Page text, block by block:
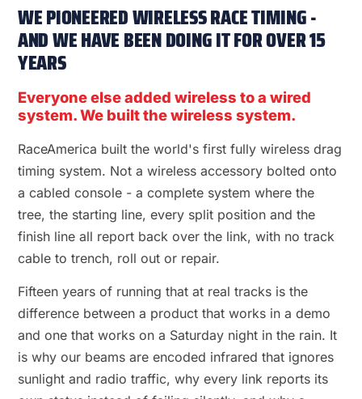
WE PIONEERED WIRELESS RACE TIMING -
AND WE HAVE BEEN DOING IT FOR OVER 15
YEARS
Everyone else added wireless to a wired
system. We built the wireless system.
RaceAmerica built the world's first fully wireless drag
timing system. Not a wireless accessory bolted onto
a cabled console - a complete system where the
tree, the starting line, every split position and the
finish line all report back over the link, with no track
cable to trench, roll out or repair.
Fifteen years of running that at real tracks is the
difference between a product that works in a demo
and one that works on a Saturday night in the rain. It
is why our beams are encoded infrared that ignores
sunlight and radio traffic, why every link reports its